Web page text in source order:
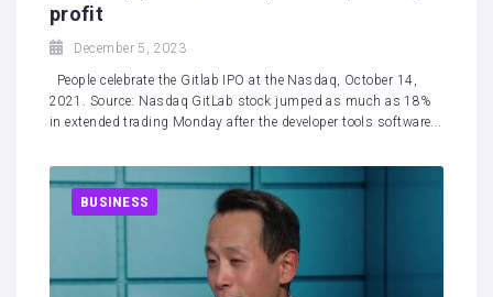
profit
December 5, 2023
People celebrate the Gitlab IPO at the Nasdaq, October 14,
2021. Source: Nasdaq GitLab stock jumped as much as 18%
in extended trading Monday after the developer tools software...
BUSINESS